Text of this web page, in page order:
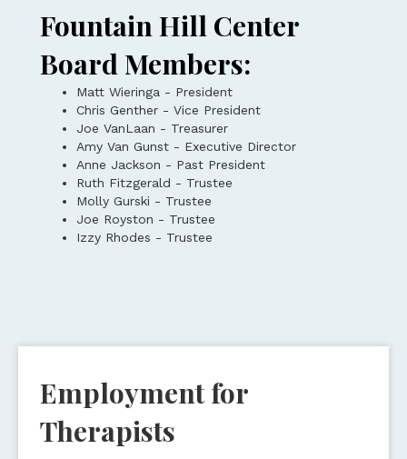
Fountain Hill Center
Board Members:
Matt Wieringa - President
Chris Genther - Vice President
Joe VanLaan - Treasurer
Amy Van Gunst - Executive Director
Anne Jackson - Past President
Ruth Fitzgerald - Trustee
Molly Gurski - Trustee
Joe Royston - Trustee
Izzy Rhodes - Trustee
Employment for
Therapists